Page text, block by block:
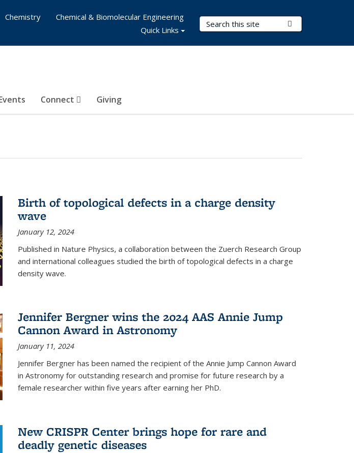
Search Terms
Connect Giving
Chemistry
Chemical & Biomolecular Engineering
Quick Links
Birth of topological defects in a charge density
wave
January 12, 2024
Published in Nature Physics, a collaboration between the Zuerch Research Group
and international colleagues studied the birth of topological defects in a charge
density wave.
Jennifer Bergner wins the 2024 AAS Annie Jump
Cannon Award in Astronomy
January 11, 2024
Jennifer Bergner has been named the recipient of the Annie Jump Cannon Award
in Astronomy for outstanding research and promise for future research by a
female researcher within five years after earning her PhD.
New CRISPR Center brings hope for rare and
deadly genetic diseases